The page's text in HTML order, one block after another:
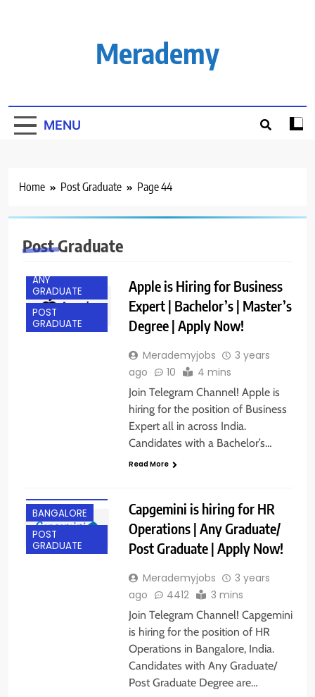
Merademy
MENU
Home Post Graduate Page 44
Post Graduate
ANY
GRADUATE
POST
GRADUATE
Apple is Hiring for Business
Expert | Bachelor’s | Master’s
Degree | Apply Now!
Merademyjobs
3 years
ago
10 4 mins
Join Telegram Channel! Apple is
hiring for the position of Business
Expert all in across India.
Candidates with a Bachelor’s…
Read More
BANGALORE
POST
GRADUATE
Capgemini is hiring for HR
Operations | Any Graduate/
Post Graduate | Apply Now!
Merademyjobs
3 years
ago
4412 3 mins
Join Telegram Channel! Capgemini
is hiring for the position of HR
Operations in Bangalore, India.
Candidates with Any Graduate/
Post Graduate Degree are…